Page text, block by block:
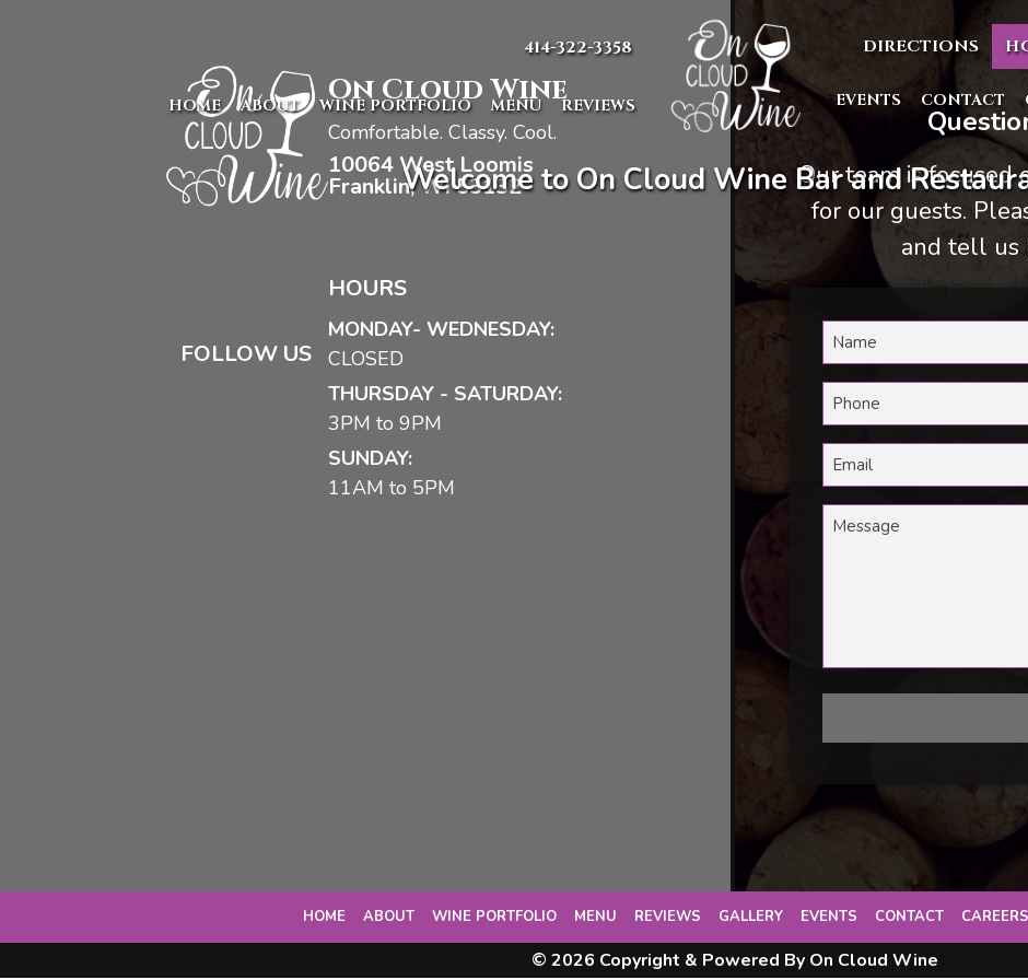
414-322-3358
HOME ABOUT WINE PORTFOLIO MENU REVIEWS
DIRECTIONS
EVENTS CONTACT
Welcome to On Cloud Wine Bar and
On Cloud Wine
Comfortable. Classy. Cool.
10064 West Loomis
Franklin, WI 53132
FOLLOW US
HOURS
MONDAY- WEDNESDAY:
CLOSED
THURSDAY - SATURDAY:
3PM to 9PM
SUNDAY:
11AM to 5PM
Our team is focused
for our guests.
and tell us
HOME ABOUT WINE PORTFOLIO MENU REVIEWS GALLERY EVENTS CONTACT CAREERS
© 2026 Copyright & Powered By On Cloud Wine